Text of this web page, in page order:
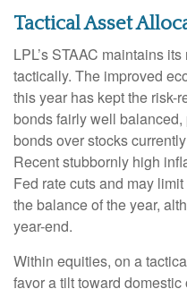
Tactical Asset
LPL’s STAAC maintains
tactically. The improved
this year has kept the risk-
bonds fairly well
bonds over stocks
Recent stubbornly high
Fed rate cuts and may
the balance of the year,
year-end.
Within equities, on a
favor a tilt toward